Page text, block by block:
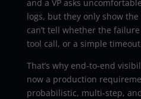
and a VP asks
logs, but they only show
can’t tell whether the
tool call, or a simple
That’s why end-to-end
now a production
probabilistic, multi-step,